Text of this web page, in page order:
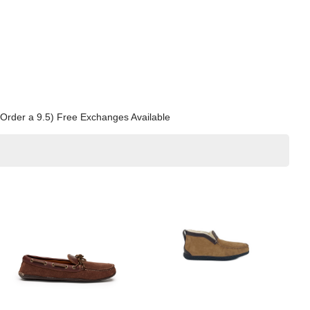
a 9.5) Free Exchanges Available